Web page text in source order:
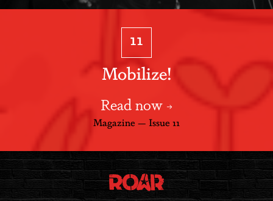
11
Mobilize!
Read now
Magazine — Issue 11